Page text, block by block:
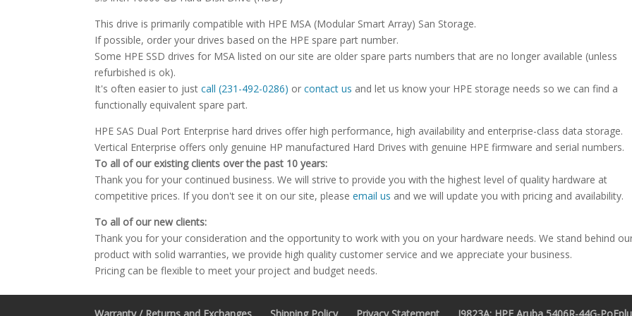
This drive is primarily compatible with HPE MSA (Modular Smart Array) San Storage.
If possible, order your drives based on the HPE spare part number.
Some HPE SSD drives for MSA listed on our site are older spare parts numbers that are no longer available (unless
refurbished is ok).
It's often easier to justcall (231-492-0286) orcontact us and let us know your HPE storage needs so we can find a
functionally equivalent spare part.
HPE SAS Dual Port Enterprise hard drives offer high performance, high availability and enterprise-class data storage.
Vertical Enterprise offers only genuine HP manufactured Hard Drives with genuine HPE firmware and serial numbers.
To all of our existing clients over the past 10 years:
Thank you for your continued business. We will strive to provide you with the highest level of quality hardware at
competitive prices. If you don't see it on our site, pleaseemail us and we will update you with pricing and availability.
To all of our new clients:
Thank you for your consideration and the opportunity to work with you on your hardware needs. We stand behind
product with solid warranties, we provide high quality customer service and we appreciate your business.
Pricing can be flexible to meet your project and budget needs.